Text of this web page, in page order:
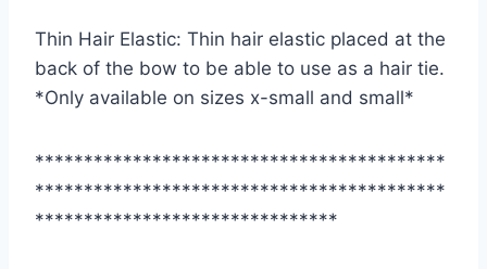
Thin Hair Elastic: Thin hair elastic placed at the
back of the bow to be able to use as a hair tie.
*Only available on sizes x-small and small*
******************************************
******************************************
*******************************